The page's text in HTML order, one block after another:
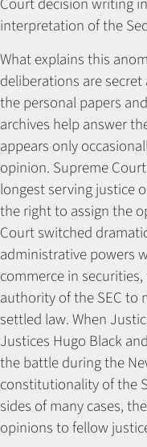
Court decision writing
interpretation of the
What explains this
deliberations are
the personal papers
archives help answer
appears only
opinion. Supreme
longest serving justice
the right to assign the
Court switched
administrative powers
commerce in
authority of the SEC to
settled law. When
Justices Hugo Black
the battle during the
constitutionality of the
sides of many cases,
opinions to fellow